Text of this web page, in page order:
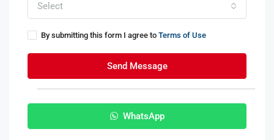
Select
By submitting this form I agree to Terms of Use
Send Message
WhatsApp